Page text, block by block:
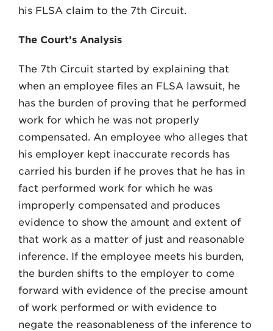
his FLSA claim to the 7th Circuit.
The Court’s Analysis
The 7th Circuit started by explaining that
when an employee files an FLSA lawsuit, he
has the burden of proving that he performed
work for which he was not properly
compensated. An employee who alleges that
his employer kept inaccurate records has
carried his burden if he proves that he has in
fact performed work for which he was
improperly compensated and produces
evidence to show the amount and extent of
that work as a matter of just and reasonable
inference. If the employee meets his burden,
the burden shifts to the employer to come
forward with evidence of the precise amount
of work performed or with evidence to
negate the reasonableness of the inference to